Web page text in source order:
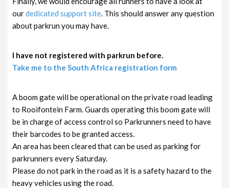
ourdedicated support site. This should answer any question
about parkrun you may have.
I have not registered with parkrun before.
Take me to the South Africa registration form
A boom gate will be operational on the private road leading
to Rooifontein Farm. Guards operating this boom gate will
be in charge of access control so Parkrunners need to have
their barcodes to be granted access.
An area has been cleared that can be used as parking for
parkrunners every Saturday.
Please do not park in the road as it is a safety hazard to the
heavy vehicles using the road.